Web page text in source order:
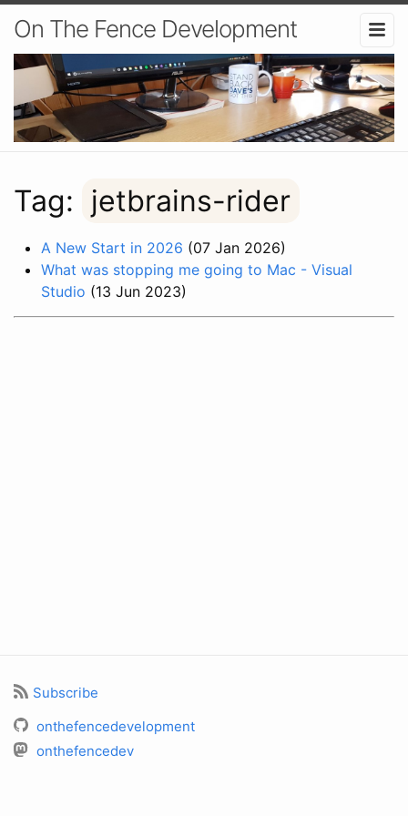
On The Fence Development
Tag: jetbrains-rider
A New Start in 2026 (07 Jan 2026)
What was stopping me going to Mac - Visual
Studio (13 Jun 2023)
Subscribe
onthefencedevelopment
onthefencedev